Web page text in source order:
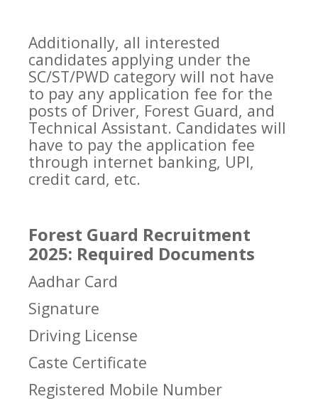
Additionally, all interested
candidates applying under the
SC/ST/PWD category will not have
to pay any application fee for the
posts of Driver, Forest Guard, and
Technical Assistant. Candidates will
have to pay the application fee
through internet banking, UPI,
credit card, etc.
Forest Guard Recruitment
2025: Required Documents
Aadhar Card
Signature
Driving License
Caste Certificate
Registered Mobile Number